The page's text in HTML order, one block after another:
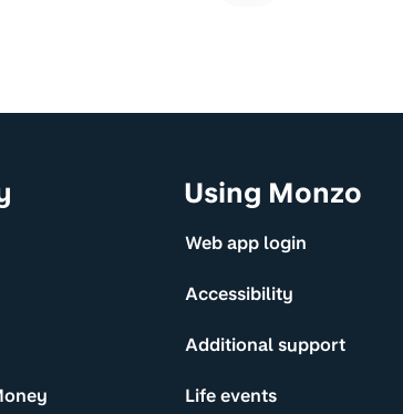
Using Monzo
Web app login
Accessibility
Additional support
Life events